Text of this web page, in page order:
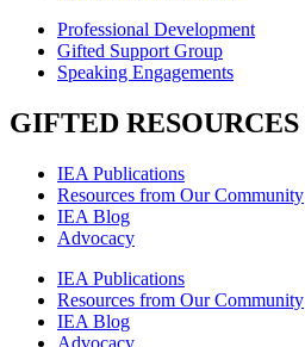
Professional Development
Gifted Support Group
Speaking Engagements
GIFTED RESOURCES
IEA Publications
Resources from Our Community
IEA Blog
Advocacy
IEA Publications
Resources from Our Community
IEA Blog
Advocacy